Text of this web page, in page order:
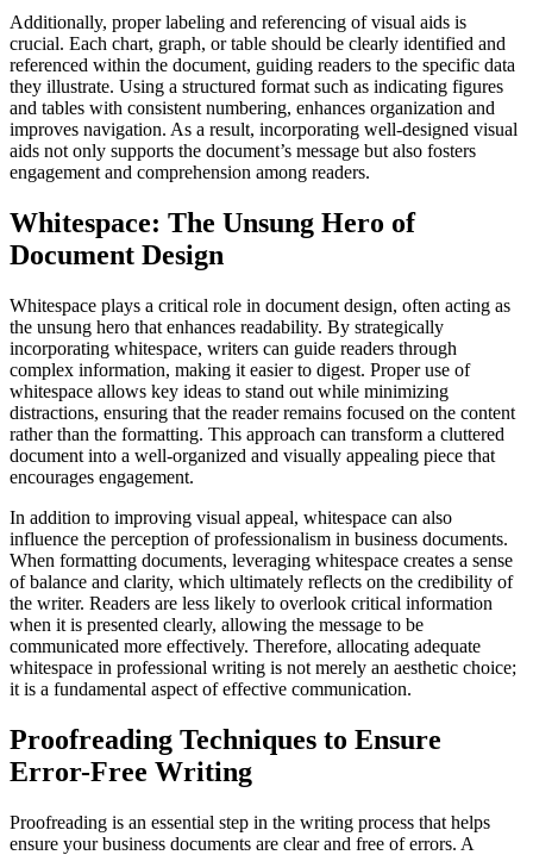
Additionally, proper labeling and referencing of visual aids is
crucial. Each chart, graph, or table should be clearly identified and
referenced within the document, guiding readers to the specific data
they illustrate. Using a structured format such as indicating figures
and tables with consistent numbering, enhances organization and
improves navigation. As a result, incorporating well-designed visual
aids not only supports the document’s message but also fosters
engagement and comprehension among readers.
Whitespace: The Unsung Hero of
Document Design
Whitespace plays a critical role in document design, often acting as
the unsung hero that enhances readability. By strategically
incorporating whitespace, writers can guide readers through
complex information, making it easier to digest. Proper use of
whitespace allows key ideas to stand out while minimizing
distractions, ensuring that the reader remains focused on the content
rather than the formatting. This approach can transform a cluttered
document into a well-organized and visually appealing piece that
encourages engagement.
In addition to improving visual appeal, whitespace can also
influence the perception of professionalism in business documents.
When formatting documents, leveraging whitespace creates a sense
of balance and clarity, which ultimately reflects on the credibility of
the writer. Readers are less likely to overlook critical information
when it is presented clearly, allowing the message to be
communicated more effectively. Therefore, allocating adequate
whitespace in professional writing is not merely an aesthetic choice;
it is a fundamental aspect of effective communication.
Proofreading Techniques to Ensure
Error-Free Writing
Proofreading is an essential step in the writing process that helps
ensure your business documents are clear and free of errors. A